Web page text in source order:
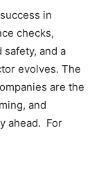
in
checks,
and a
evolves. The
are the
and
ahead. For